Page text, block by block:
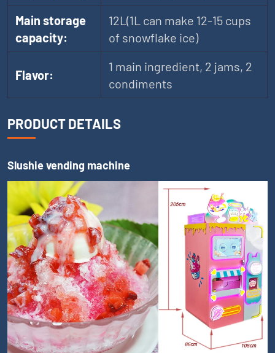
Main storage
capacity:
12L(1L can make 12-15 cups
of snowflake ice)
Flavor:
1 main ingredient, 2 jams, 2
condiments
PRODUCT DETAILS
Slushie vending machine